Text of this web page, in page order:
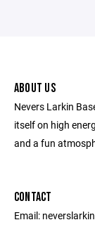
ABOUT US
Nevers Larkin
itself on high
and a fun
CONTACT
Email: